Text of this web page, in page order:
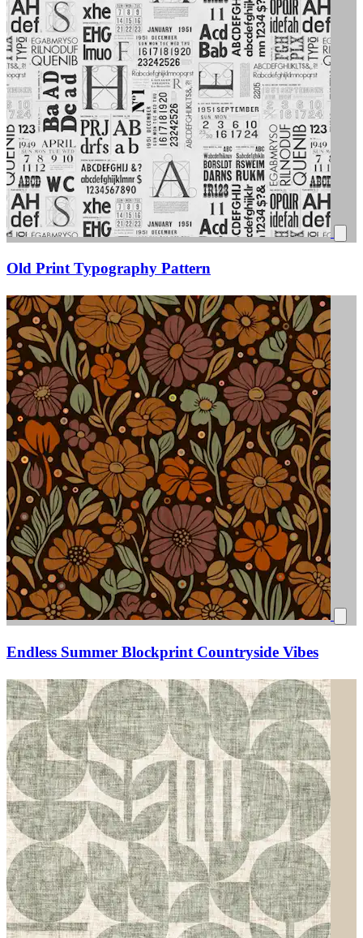
Old Print Typography Pattern
Endless Summer Blockprint Countryside Vibes